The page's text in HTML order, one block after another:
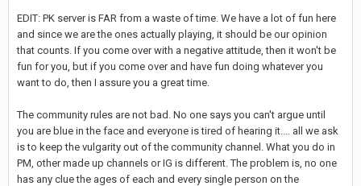
EDIT: PK server is FAR from a waste of time. We have a lot of fun here
and since we are the ones actually playing, it should be our opinion
that counts. If you come over with a negative attitude, then it won't be
fun for you, but if you come over and have fun doing whatever you
want to do, then I assure you a great time.
The community rules are not bad. No one says you can't argue until
you are blue in the face and everyone is tired of hearing it.... all we ask
is to keep the vulgarity out of the community channel. What you do in
PM, other made up channels or IG is different. The problem is, no one
has any clue the ages of each and every single person on the